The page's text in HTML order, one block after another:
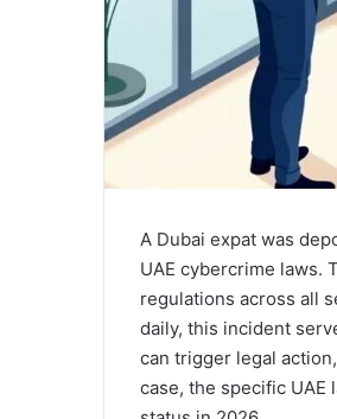
A Dubai expat was
UAE cybercrime laws.
regulations across all
daily, this incident
can trigger legal
case, the specific